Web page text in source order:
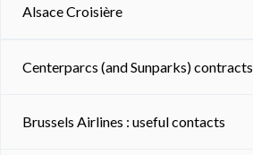
Alsace Croisière
Centerparcs (and Sunparks) contracts
Brussels Airlines : useful contacts